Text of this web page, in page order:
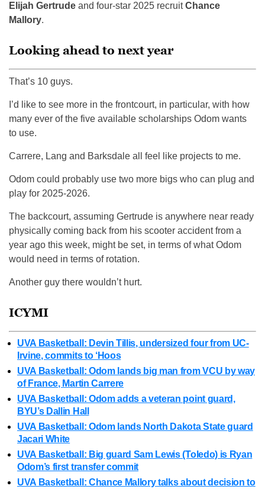
Elijah Gertrude and four-star 2025 recruitChance
Mallory.
Looking ahead to next year
That’s 10 guys.
I’d like to see more in the frontcourt, in particular, with how
many ever of the five available scholarships Odom wants
to use.
Carrere, Lang and Barksdale all feel like projects to me.
Odom could probably use two more bigs who can plug and
play for 2025-2026.
The backcourt, assuming Gertrude is anywhere near ready
physically coming back from his scooter accident from a
year ago this week, might be set, in terms of what Odom
would need in terms of rotation.
Another guy there wouldn’t hurt.
ICYMI
UVA Basketball: Devin Tillis, undersized four from UC-
Irvine, commits to ‘Hoos
UVA Basketball: Odom lands big man from VCU by way
of France, Martin Carrere
UVA Basketball: Odom adds a veteran point guard,
BYU’s Dallin Hall
UVA Basketball: Odom lands North Dakota State guard
Jacari White
UVA Basketball: Big guard Sam Lewis (Toledo) is Ryan
Odom’s first transfer commit
UVA Basketball: Chance Mallory talks about decision to